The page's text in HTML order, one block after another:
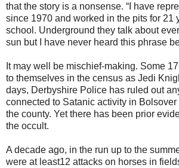
that the story is a nonsense. “I have
since 1970 and worked in the pits for 21
school. Underground they talk about
sun but I have never heard this phrase
It may well be mischief-making. Some
to themselves in the census as Jedi
days, Derbyshire Police has ruled out
connected to Satanic activity in
the county. Yet there has been prior
the occult.
A decade ago, in the run up to the
were at least12 attacks on horses in